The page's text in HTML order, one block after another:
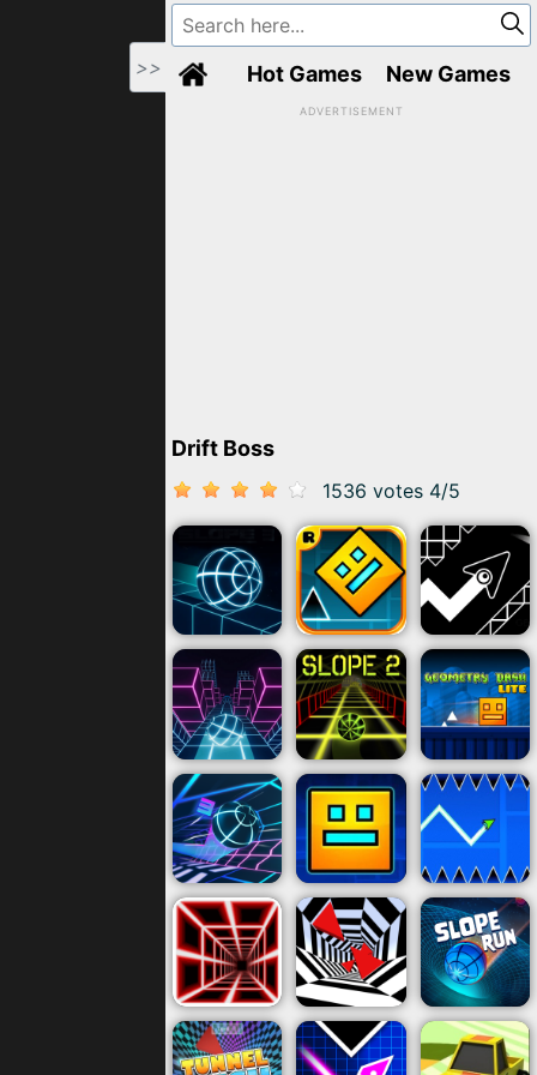
>> Hot Games New Games
ADVERTISEMENT
Drift Boss
1536 votes 4/5